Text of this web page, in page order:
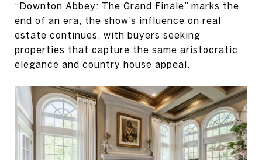
“Downton Abbey: The Grand Finale” marks the
end of an era, the show’s influence on real
estate continues, with buyers seeking
properties that capture the same aristocratic
elegance and country house appeal.